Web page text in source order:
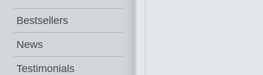
Bestsellers
News
Testimonials